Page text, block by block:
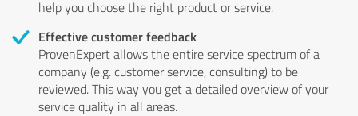
help you choose the right product or service.
Effective customer feedback
ProvenExpert allows the entire service spectrum of a
company (e.g. customer service, consulting) to be
reviewed. This way you get a detailed overview of your
service quality in all areas.